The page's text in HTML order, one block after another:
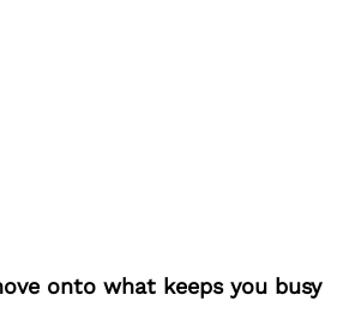
onto what keeps you busy